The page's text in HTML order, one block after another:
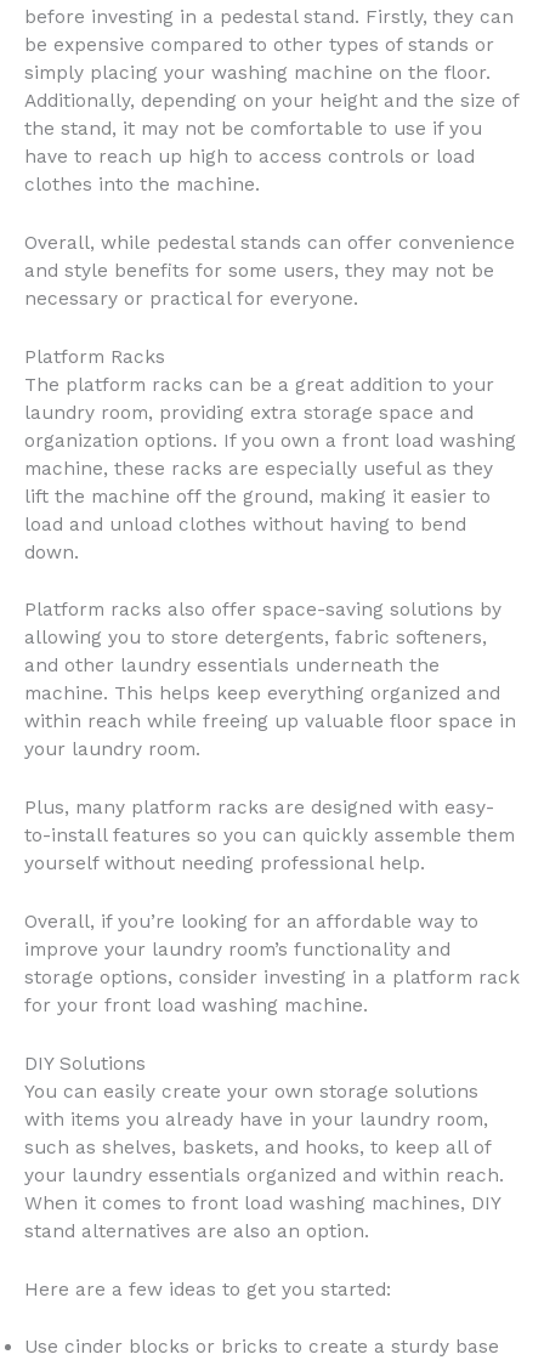
before investing in a pedestal stand. Firstly, they can
be expensive compared to other types of stands or
simply placing your washing machine on the floor.
Additionally, depending on your height and the size of
the stand, it may not be comfortable to use if you
have to reach up high to access controls or load
clothes into the machine.
Overall, while pedestal stands can offer convenience
and style benefits for some users, they may not be
necessary or practical for everyone.
Platform Racks
The platform racks can be a great addition to your
laundry room, providing extra storage space and
organization options. If you own a front load washing
machine, these racks are especially useful as they
lift the machine off the ground, making it easier to
load and unload clothes without having to bend
down.
Platform racks also offer space-saving solutions by
allowing you to store detergents, fabric softeners,
and other laundry essentials underneath the
machine. This helps keep everything organized and
within reach while freeing up valuable floor space in
your laundry room.
Plus, many platform racks are designed with easy-
to-install features so you can quickly assemble them
yourself without needing professional help.
Overall, if you’re looking for an affordable way to
improve your laundry room’s functionality and
storage options, consider investing in a platform rack
for your front load washing machine.
DIY Solutions
You can easily create your own storage solutions
with items you already have in your laundry room,
such as shelves, baskets, and hooks, to keep all of
your laundry essentials organized and within reach.
When it comes to front load washing machines, DIY
stand alternatives are also an option.
Here are a few ideas to get you started:
Use cinder blocks or bricks to create a sturdy base